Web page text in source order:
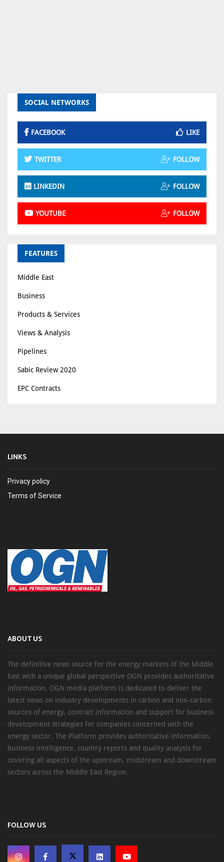
SOCIAL NETWORKS
FACEBOOK LIKE
TWITTER FOLLOW
LINKEDIN FOLLOW
YOUTUBE FOLLOW
FEATURES
Middle East
Business
Products & Services
Views & Analysis
Pipelines
Sabic Review 2020
EPC Contracts
LINKS
Privacy policy
Terms of Service
ABOUT US
The definitive news source for the energy markets of the Middle
East with a unique global perspective OGN provides authoritative
information, OGN media platform is dedicated to deliver the
latest news on industry developments in carbon and non-carbon
sources of energy, contract information and support for business
development strategies for companies concerned with the
energy sector. The Platform provides authoritative information,
business intelligence, country reports and quality analysis for
covering all aspects of the upstream, midstream and downstream
sectors across the Middle East Region.
FOLLOW US